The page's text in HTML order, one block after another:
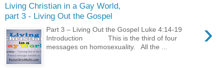
Living Christian in a Gay World,
part 3 - Living Out the Gospel
›
Part 3 – Living Out the Gospel Luke 4:14-19
Introduction This is the third of four
messages on homosexuality. All the ...